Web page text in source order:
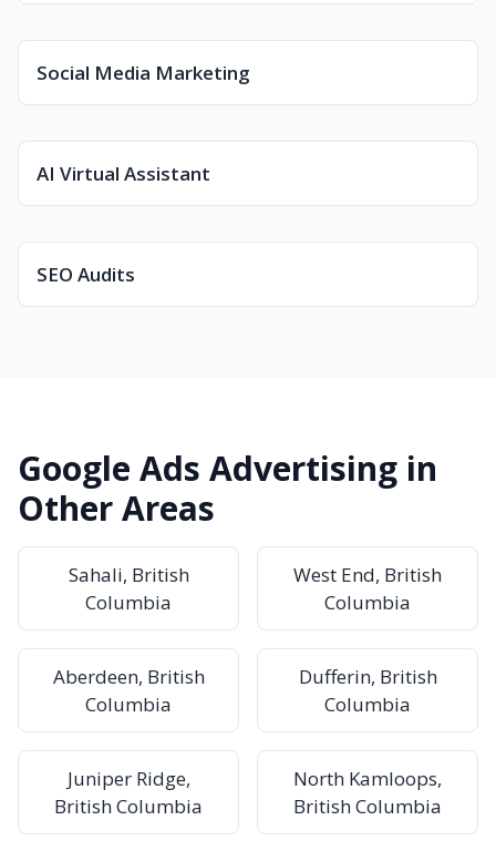
Social Media Marketing
AI Virtual Assistant
SEO Audits
Google Ads Advertising in
Other Areas
Sahali, British
Columbia
West End, British
Columbia
Aberdeen, British
Columbia
Dufferin, British
Columbia
Juniper Ridge,
British Columbia
North Kamloops,
British Columbia